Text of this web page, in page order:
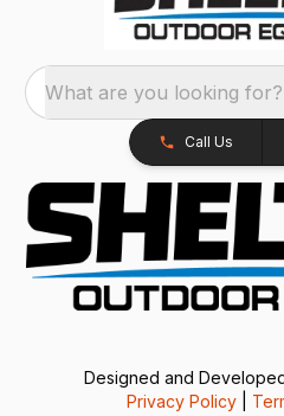
What are you looking for?
Call Us
Designed and
Privacy Policy